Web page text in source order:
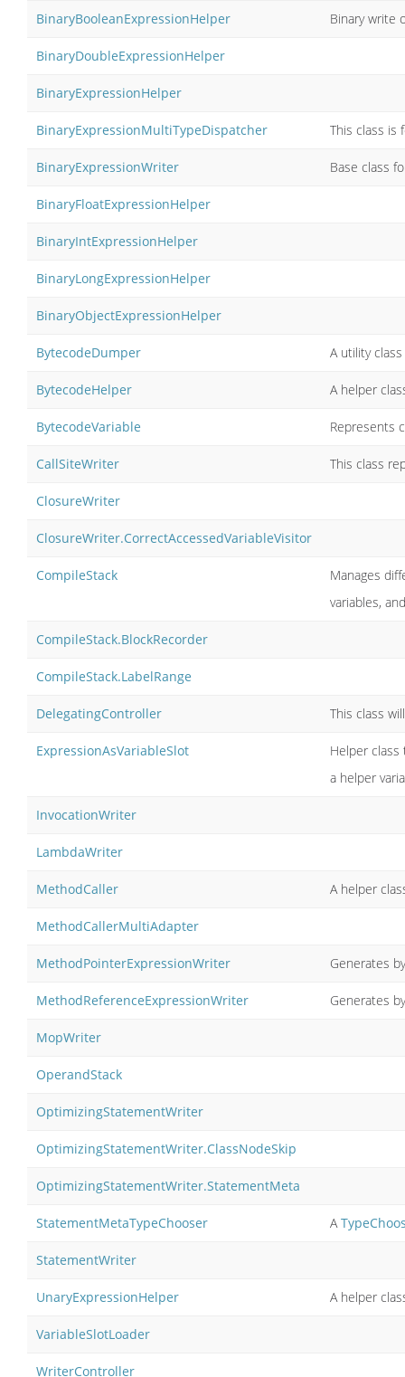
BinaryBooleanExpressionHelper Binary write
BinaryDoubleExpressionHelper
BinaryExpressionHelper
BinaryExpressionMultiTypeDispatcher This class is
BinaryExpressionWriter Base class
BinaryFloatExpressionHelper
BinaryIntExpressionHelper
BinaryLongExpressionHelper
BinaryObjectExpressionHelper
BytecodeDumper A utility
BytecodeHelper A helper
BytecodeVariable Represents
CallSiteWriter This class
ClosureWriter
ClosureWriter.CorrectAccessedVariableVisitor
CompileStack
Manages
variables,
CompileStack.BlockRecorder
CompileStack.LabelRange
DelegatingController This class
ExpressionAsVariableSlot
Helper
a helper
InvocationWriter
LambdaWriter
MethodCaller A helper
MethodCallerMultiAdapter
MethodPointerExpressionWriter Generates
MethodReferenceExpressionWriter Generates
MopWriter
OperandStack
OptimizingStatementWriter
OptimizingStatementWriter.ClassNodeSkip
OptimizingStatementWriter.StatementMeta
StatementMetaTypeChooser A
StatementWriter
UnaryExpressionHelper A helper
VariableSlotLoader
WriterController